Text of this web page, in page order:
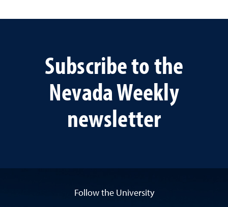
Subscribe to the
Nevada Weekly
newsletter
Follow the University